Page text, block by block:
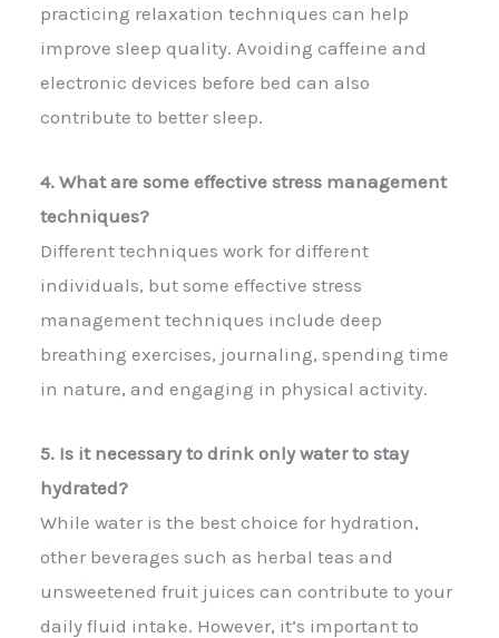
practicing relaxation techniques can help
improve sleep quality. Avoiding caffeine and
electronic devices before bed can also
contribute to better sleep.
4. What are some effective stress management
techniques?
Different techniques work for different
individuals, but some effective stress
management techniques include deep
breathing exercises, journaling, spending time
in nature, and engaging in physical activity.
5. Is it necessary to drink only water to stay
hydrated?
While water is the best choice for hydration,
other beverages such as herbal teas and
unsweetened fruit juices can contribute to your
daily fluid intake. However, it’s important to